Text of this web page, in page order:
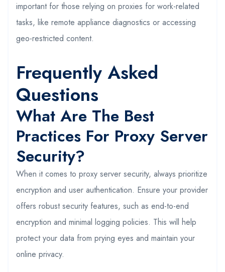
important for those relying on proxies for work-related
tasks, like remote appliance diagnostics or accessing
geo-restricted content.
Frequently Asked
Questions
What Are The Best
Practices For Proxy Server
Security?
When it comes to proxy server security, always prioritize
encryption and user authentication. Ensure your provider
offers robust security features, such as end-to-end
encryption and minimal logging policies. This will help
protect your data from prying eyes and maintain your
online privacy.